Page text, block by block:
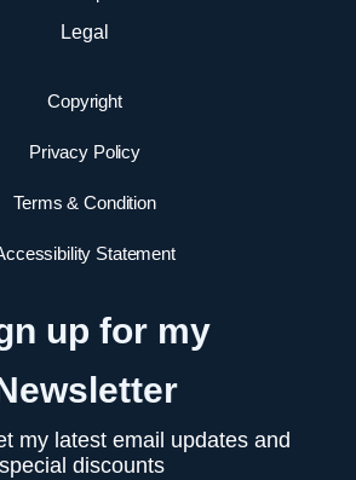
Legal
Copyright
Privacy Policy
Terms & Condition
Statement
up for my
my latest email updates and
special discounts